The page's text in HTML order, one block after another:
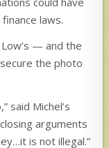
laws.
— and the
the photo
said Michel’s
arguments
is not illegal.”